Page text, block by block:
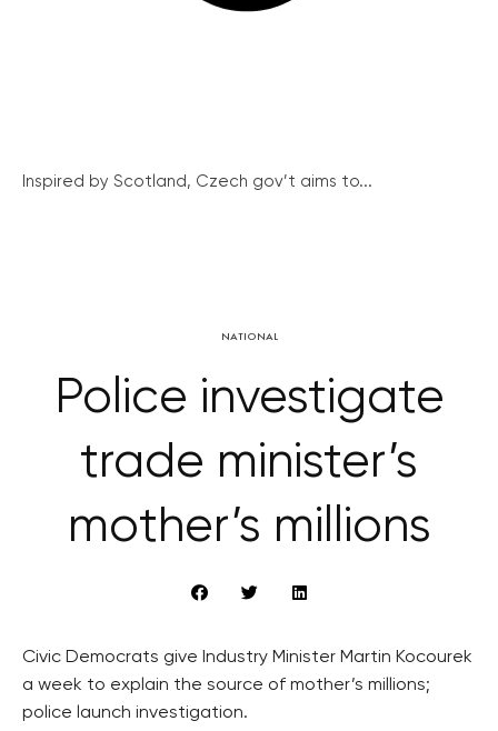
Inspired by Scotland, Czech gov’t aims to...
NATIONAL
Police investigate
trade minister’s
mother’s millions
Civic Democrats give Industry Minister Martin Kocourek
a week to explain the source of mother’s millions;
police launch investigation.